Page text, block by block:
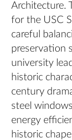
Architecture.
for the USC
careful
preservation
university
historic
century
steel
energy
historic